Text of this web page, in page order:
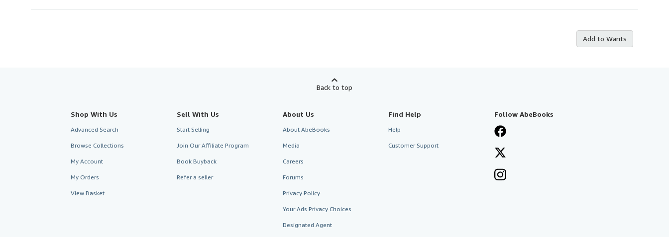
Add to Wants
Back to top
Shop With Us
Advanced Search
Browse Collections
My Account
My Orders
View Basket
Sell With Us
Start Selling
Join Our Affiliate Program
Book Buyback
Refer a seller
About Us
About AbeBooks
Media
Careers
Forums
Privacy Policy
Your Ads Privacy Choices
Designated Agent
Find Help
Help
Customer Support
Follow AbeBooks